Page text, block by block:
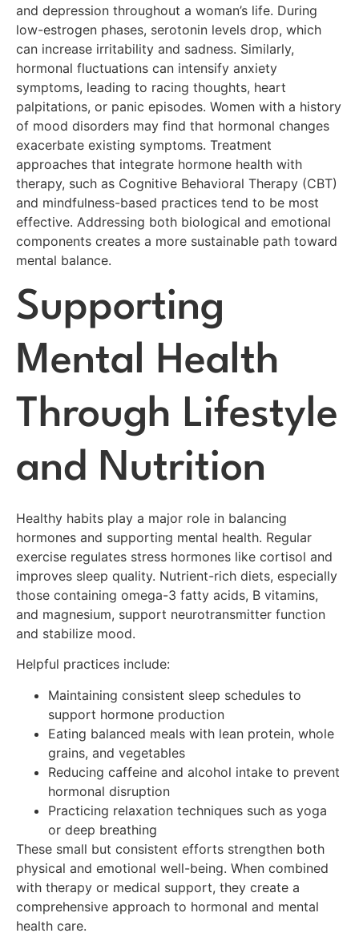
and depression throughout a woman’s life. During
low-estrogen phases, serotonin levels drop, which
can increase irritability and sadness. Similarly,
hormonal fluctuations can intensify anxiety
symptoms, leading to racing thoughts, heart
palpitations, or panic episodes. Women with a history
of mood disorders may find that hormonal changes
exacerbate existing symptoms. Treatment
approaches that integrate hormone health with
therapy, such as Cognitive Behavioral Therapy (CBT)
and mindfulness-based practices tend to be most
effective. Addressing both biological and emotional
components creates a more sustainable path toward
mental balance.
Supporting
Mental Health
Through Lifestyle
and Nutrition
Healthy habits play a major role in balancing
hormones and supporting mental health. Regular
exercise regulates stress hormones like cortisol and
improves sleep quality. Nutrient-rich diets, especially
those containing omega-3 fatty acids, B vitamins,
and magnesium, support neurotransmitter function
and stabilize mood.
Helpful practices include:
Maintaining consistent sleep schedules to
support hormone production
Eating balanced meals with lean protein, whole
grains, and vegetables
Reducing caffeine and alcohol intake to prevent
hormonal disruption
Practicing relaxation techniques such as yoga
or deep breathing
These small but consistent efforts strengthen both
physical and emotional well-being. When combined
with therapy or medical support, they create a
comprehensive approach to hormonal and mental
health care.